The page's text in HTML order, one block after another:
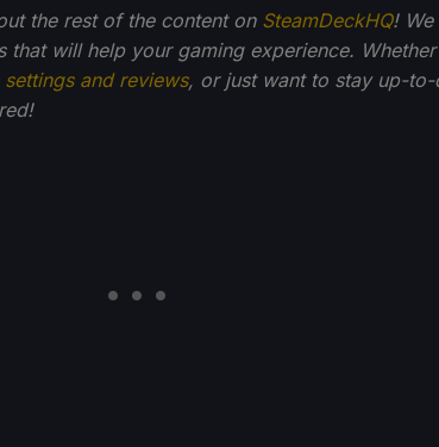
the rest of the content on SteamDeckHQ! We
that will help your gaming experience.
settings and reviews, or just want to stay up-to-